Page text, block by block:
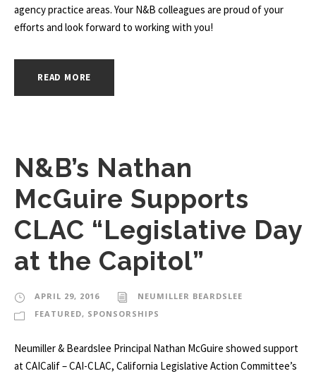
agency practice areas. Your N&B colleagues are proud of your
efforts and look forward to working with you!
READ MORE
N&B’s Nathan
McGuire Supports
CLAC “Legislative Day
at the Capitol”
APRIL 29, 2016
NEUMILLER BEARDSLEE
FEATURED, SPONSORSHIPS
Neumiller & Beardslee Principal Nathan McGuire showed support
at CAICalif – CAI-CLAC, California Legislative Action Committee’s